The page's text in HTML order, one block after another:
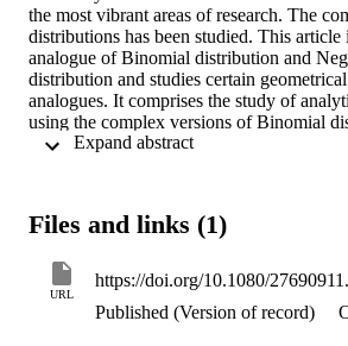
the most vibrant areas of research. The
distributions has been studied. This
analogue of Binomial distribution and
distribution and studies certain
analogues. It comprises the study of
using the complex versions of Binomial
Binomial distribution functions. It
derivatives and for the Alexander
Files and links (1)
URL
Published (Version of record)